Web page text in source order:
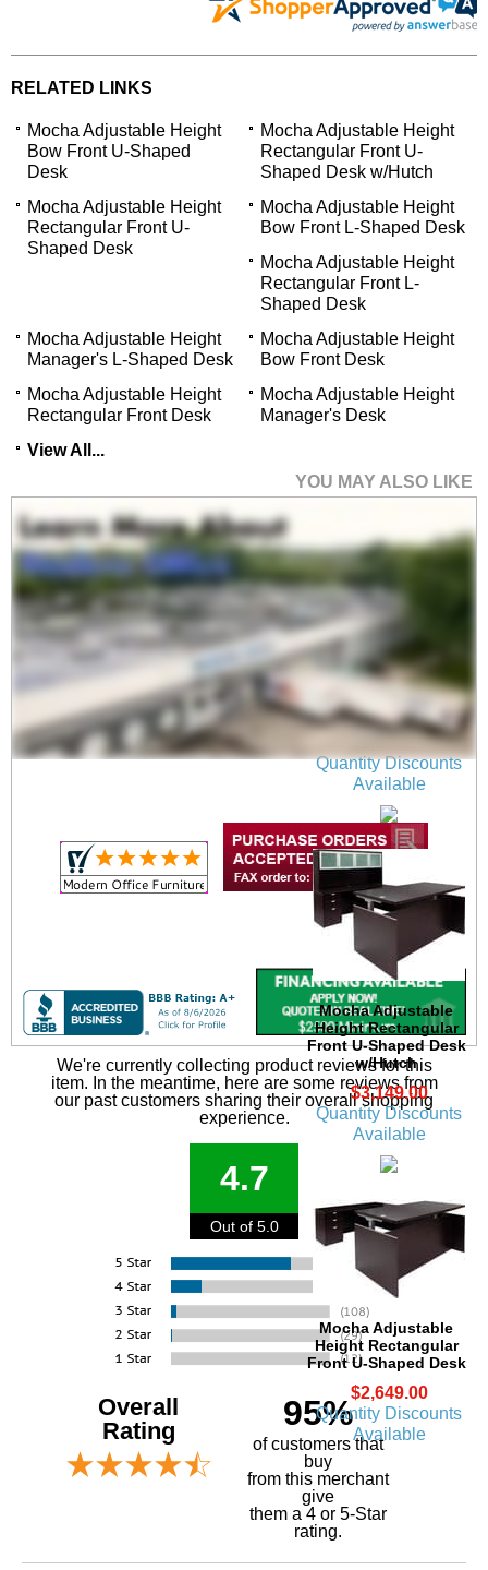
RELATED LINKS
Mocha Adjustable Height
Bow Front U-Shaped
Desk
Mocha Adjustable Height
Rectangular Front U-
Shaped Desk w/Hutch
Mocha Adjustable Height
Rectangular Front U-
Shaped Desk
Mocha Adjustable Height
Bow Front L-Shaped Desk
Mocha Adjustable Height
Rectangular Front L-
Shaped Desk
Mocha Adjustable Height
Manager's L-Shaped Desk
Mocha Adjustable Height
Bow Front Desk
Mocha Adjustable Height
Rectangular Front Desk
Mocha Adjustable Height
Manager's Desk
View All...
YOU MAY ALSO LIKE
Mocha Adjustable
Height Bow Front U-
Shaped Desk
$2,699.00
Quantity Discounts
Available
Mocha Adjustable
Height Rectangular
Front U-Shaped Desk
w/Hutch
$3,149.00
Quantity Discounts
Available
Mocha Adjustable
Height Rectangular
Front U-Shaped Desk
$2,649.00
Quantity Discounts
Available
We're currently collecting product reviews for this
item. In the meantime, here are some reviews from
our past customers sharing their overall shopping
experience.
4.7
Out of 5.0
Overall
Rating
95%
of customers that
buy
from this merchant
give
them a 4 or 5-Star
rating.